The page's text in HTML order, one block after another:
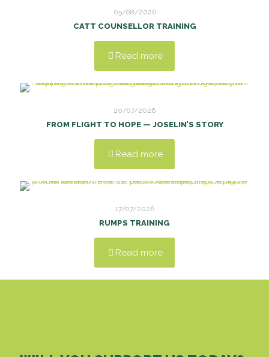
05/08/2026
CATT COUNSELLOR TRAINING
Read more
20/07/2026
FROM FLIGHT TO HOPE — JOSELIN’S STORY
Read more
17/07/2026
RUMPS TRAINING
Read more